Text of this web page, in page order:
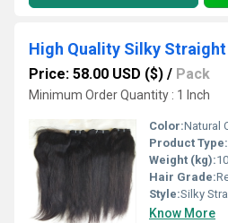
Price: 58.00 USD ($) / Pack
Minimum Order Quantity : 1 Inch
Color:Natural Color
Product Type:
Weight (kg):
Hair Grade:
Style:Silky
Know More